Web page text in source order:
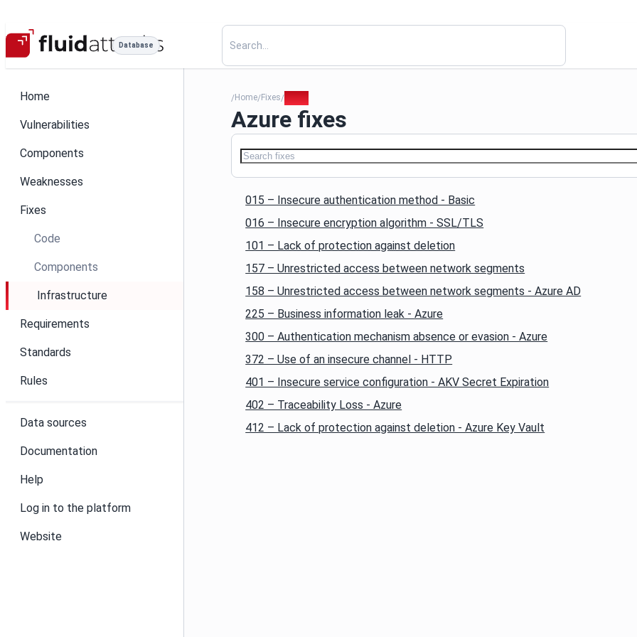
Database
Home
Vulnerabilities
Components
Weaknesses
Fixes
Code
Components
Infrastructure
Requirements
Standards
Rules
Data sources
Documentation
Help
Log in to the platform
Website
/Home/Fixes/
Azure fixes
015 – Insecure authentication method - Basic
016 – Insecure encryption algorithm - SSL/TLS
101 – Lack of protection against deletion
157 – Unrestricted access between network segments
158 – Unrestricted access between network segments - Azure AD
225 – Business information leak - Azure
300 – Authentication mechanism absence or evasion - Azure
372 – Use of an insecure channel - HTTP
401 – Insecure service configuration - AKV Secret Expiration
402 – Traceability Loss - Azure
412 – Lack of protection against deletion - Azure Key Vault